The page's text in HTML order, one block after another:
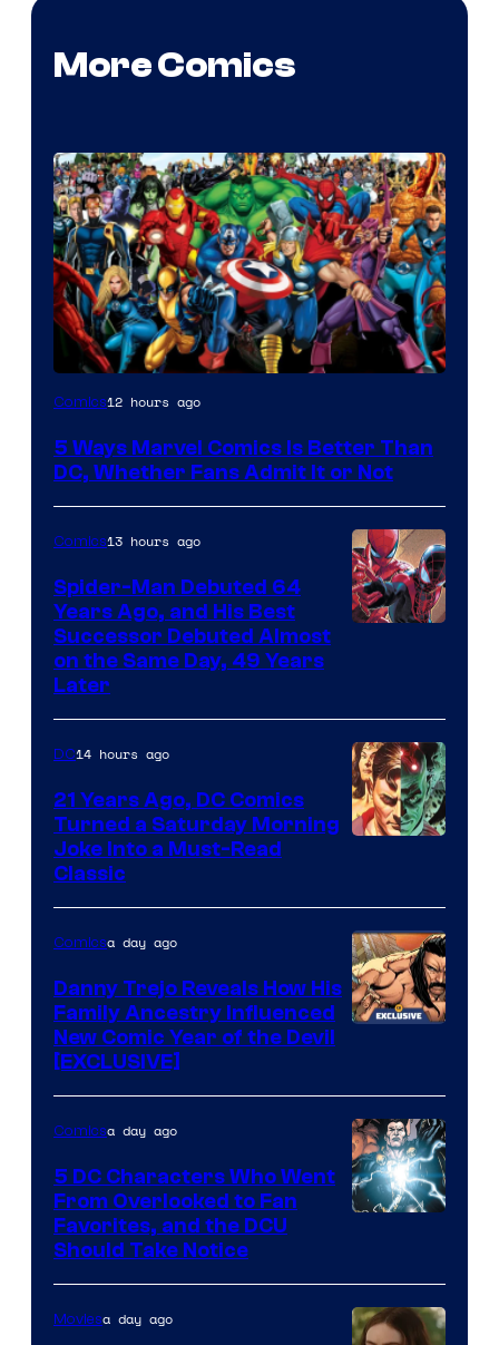
More Comics
Image
of
Comics
Comics12 hours ago
5 Ways Marvel Comics Is Better Than
DC, Whether Fans Admit It or Not
Marvel
Comics
Comics13 hours ago
Spider-Man Debuted 64
Years Ago, and His Best
Successor Debuted Almost
on the Same Day, 49 Years
Later
of
DC
Comics
DC14 hours ago
21 Years Ago, DC Comics
Turned a Saturday Morning
Joke Into a Must-Read
Classic
Comicsa day ago
Danny Trejo Reveals How His
Family Ancestry Influenced
New Comic Year of the Devil
[EXCLUSIVE]
of
DC
Comicsa day ago
5 DC Characters Who Went
From Overlooked to Fan
Favorites, and the DCU
Should Take Notice
Moviesa day ago